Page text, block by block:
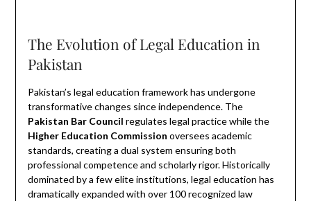
The Evolution of Legal Education in
Pakistan
Pakistan’s legal education framework has undergone
transformative changes since independence. The
Pakistan Bar Council regulates legal practice while the
Higher Education Commission oversees academic
standards, creating a dual system ensuring both
professional competence and scholarly rigor. Historically
dominated by a few elite institutions, legal education has
dramatically expanded with over 100 recognized law